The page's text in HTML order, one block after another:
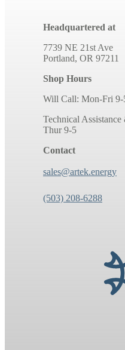
Headquartered at
7739 NE 21st Ave
Portland, OR 97211
Shop Hours
Will Call: Mon-Fri 9-
Technical
Thur 9-5
Contact
sales@artek.energy
(503) 208-6288